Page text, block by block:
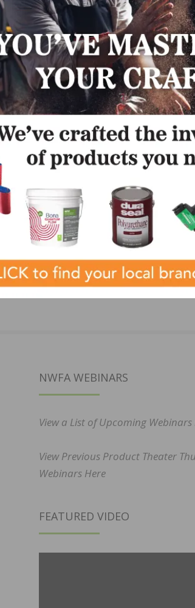
(45.5); West (43.0); Northeast (40.5)
mixed practice (firms that do not
(46.1) commercial/industrial (45.1);
LinkedIn Pinterest
NEXT
FCIF Unveils 2024 Report to
NWFA WEBINARS
View a List of Upcoming Webinars
View Previous Product Theater
Webinars Here
FEATURED VIDEO